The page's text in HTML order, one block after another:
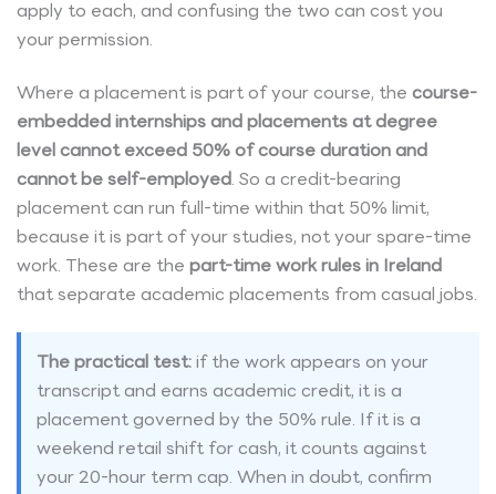
apply to each, and confusing the two can cost you
your permission.
Where a placement is part of your course, the course-
embedded internships and placements at degree
level cannot exceed 50% of course duration and
cannot be self-employed. So a credit-bearing
placement can run full-time within that 50% limit,
because it is part of your studies, not your spare-time
work. These are the part-time work rules in Ireland
that separate academic placements from casual jobs.
The practical test:if the work appears on your
transcript and earns academic credit, it is a
placement governed by the 50% rule. If it is a
weekend retail shift for cash, it counts against
your 20-hour term cap. When in doubt, confirm